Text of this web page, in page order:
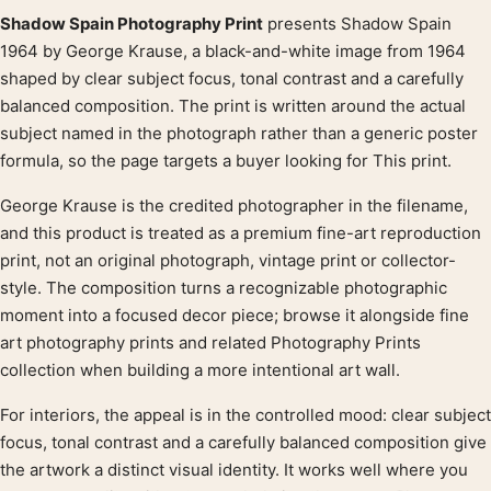
Product description
Shadow Spain Photography Print presents Shadow Spain
1964 by George Krause, a black-and-white image from 1964
shaped by clear subject focus, tonal contrast and a carefully
balanced composition. The print is written around the actual
subject named in the photograph rather than a generic poster
formula, so the page targets a buyer looking for This print.
George Krause is the credited photographer in the filename,
and this product is treated as a premium fine-art reproduction
print, not an original photograph, vintage print or collector-
style. The composition turns a recognizable photographic
moment into a focused decor piece; browse it alongside fine
art photography prints and related Photography Prints
collection when building a more intentional art wall.
For interiors, the appeal is in the controlled mood: clear subject
focus, tonal contrast and a carefully balanced composition give
the artwork a distinct visual identity. It works well where you